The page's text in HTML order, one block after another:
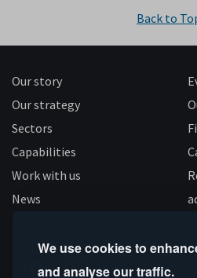
We use cookies to
and analyse our traffic.
Back to
Our story
Our strategy
Sectors
Capabilities
Work with us
News